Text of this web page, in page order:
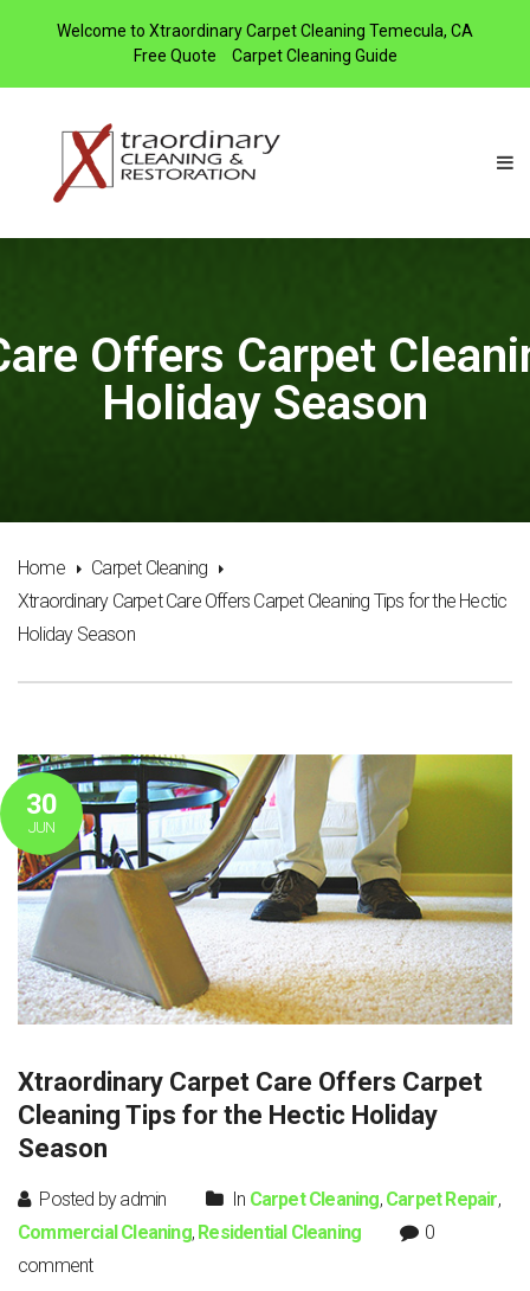
Welcome to Xtraordinary Carpet Cleaning Temecula, CA
Free Quote
Carpet Cleaning Guide
Offers Carpet
Holiday Season
Home
Carpet Cleaning
Xtraordinary Carpet Care Offers Carpet Cleaning Tips for the Hectic
Holiday Season
30
JUN
Xtraordinary Carpet Care Offers Carpet
Cleaning Tips for the Hectic Holiday
Season
Posted by admin In Carpet Cleaning, Carpet Repair,
Commercial Cleaning, Residential Cleaning
0
comment